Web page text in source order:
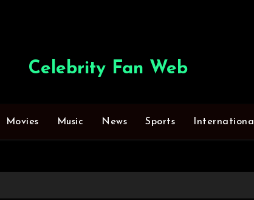
Celebrity Fan Web
Movies Music News Sports International